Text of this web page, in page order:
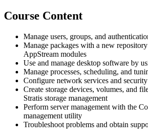
Course Content
Manage users, groups, and
Manage packages with a new
AppStream modules
Use and manage desktop software by
Manage processes, scheduling, and
Configure network services and security
Create storage devices, volumes, and
Stratis storage management
Perform server management with the
management utility
Troubleshoot problems and obtain